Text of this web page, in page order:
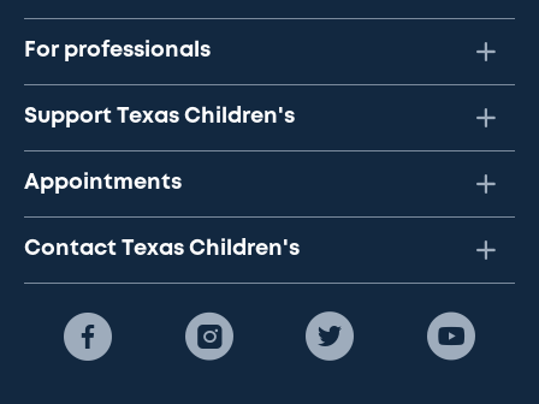
For professionals
Support Texas Children's
Appointments
Contact Texas Children's